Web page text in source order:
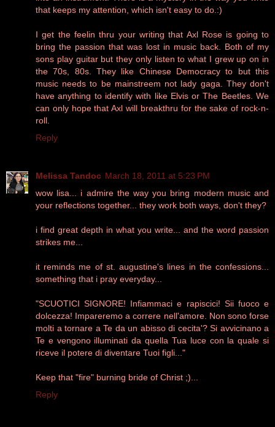
that keeps my attention, which isn't easy to do.:)
I get the feelin thru your writing that Axl Rose is going to
bring the passion that was lost in music back. Both of my
sons play guitar but they only listen to what I grew up on in
the 70s, 80s. They like Chinese Democracy to but this
music needs to be mainstreem not lady gaga. They don't
have anything to identify with like Elvis or The Beetles. We
can only hope that Axl will breakthru for the sake of rock-n-
roll.
Reply
Melissa Tandoc March 18, 2011 at 5:23 PM
wow lisa... i admire the way you bring modern music and
your reflections together... they work both ways, don't they?
i find great depth in what you write... and the word passion
strikes me...
it reminds me of st. augustine's lines in the confessions...
something that i pray everyday...
"SCUOTICI SIGNORE! Infiammaci e rapiscici! Sii fuoco e
dolcezza! Impareremo a correre nell'amore. Non sono forse
molti a tornare a Te da un abisso di cecita'? Si avvicinano a
Te e vengono illuminati da quella Tua luce con la quale si
riceve il potere di diventare Tuoi figli..."
Keep that "fire" burning bride of Christ ;)...
Reply